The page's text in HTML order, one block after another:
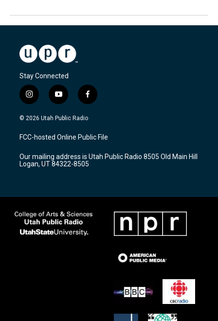
Stay Connected
i
n
s
a
g
a
m
y
o
u
u
b
f
a
c
b
o
k
© 2026 Utah Public Radio
FCC-hosted Online Public File
Our mailing address is Utah Public Radio 8505 Old Main Hill
Logan, UT 84322-8505